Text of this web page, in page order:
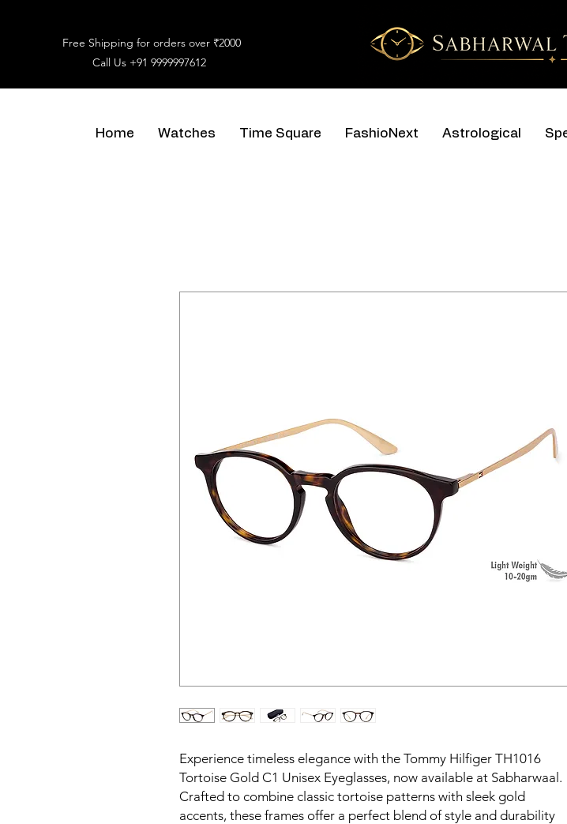
Free Shipping for orders over ₹2000
Call Us +91 9999997612
Home Watches Time Square FashioNext Astrological
Experience timeless elegance with the Tommy Hilfiger TH1016
Tortoise Gold C1 Unisex Eyeglasses, now available at Sabharwaal.
Crafted to combine classic tortoise patterns with sleek gold
accents, these frames offer a perfect blend of style and durability